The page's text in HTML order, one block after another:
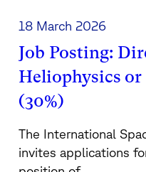
18 March 2026
Job Posting:
Heliophysics or
(30%)
The International
invites applications